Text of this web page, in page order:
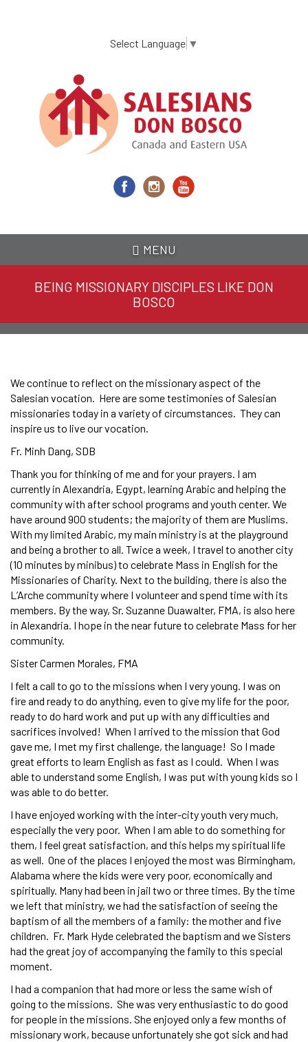
content
Select Language ▼
MENU
BEING MISSIONARY DISCIPLES LIKE DON
BOSCO
We continue to reflect on the missionary aspect of the
Salesian vocation. Here are some testimonies of Salesian
missionaries today in a variety of circumstances. They can
inspire us to live our vocation.
Fr. Minh Dang, SDB
Thank you for thinking of me and for your prayers. I am
currently in Alexandria, Egypt, learning Arabic and helping the
community with after school programs and youth center. We
have around 900 students; the majority of them are Muslims.
With my limited Arabic, my main ministry is at the playground
and being a brother to all. Twice a week, I travel to another city
(10 minutes by minibus) to celebrate Mass in English for the
Missionaries of Charity. Next to the building, there is also the
L’Arche community where I volunteer and spend time with its
members. By the way, Sr. Suzanne Duawalter, FMA, is also here
in Alexandria. I hope in the near future to celebrate Mass for her
community.
Sister Carmen Morales, FMA
I felt a call to go to the missions when I very young. I was on
fire and ready to do anything, even to give my life for the poor,
ready to do hard work and put up with any difficulties and
sacrifices involved! When I arrived to the mission that God
gave me, I met my first challenge, the language! So I made
great efforts to learn English as fast as I could. When I was
able to understand some English, I was put with young kids so I
was able to do better.
I have enjoyed working with the inter-city youth very much,
especially the very poor. When I am able to do something for
them, I feel great satisfaction, and this helps my spiritual life
as well. One of the places I enjoyed the most was Birmingham,
Alabama where the kids were very poor, economically and
spiritually. Many had been in jail two or three times. By the time
we left that ministry, we had the satisfaction of seeing the
baptism of all the members of a family: the mother and five
children. Fr. Mark Hyde celebrated the baptism and we Sisters
had the great joy of accompanying the family to this special
moment.
I had a companion that had more or less the same wish of
going to the missions. She was very enthusiastic to do good
for people in the missions. She enjoyed only a few months of
missionary work, because unfortunately she got sick and had